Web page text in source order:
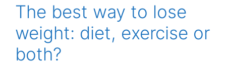
The best way to lose
weight: diet, exercise or
both?